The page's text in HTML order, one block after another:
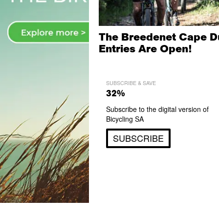
The Breedenet Cape
Entries Are Open!
SUBSCRIBE & SAVE
32%
Subscribe to the digital version of
Bicycling SA
SUBSCRIBE